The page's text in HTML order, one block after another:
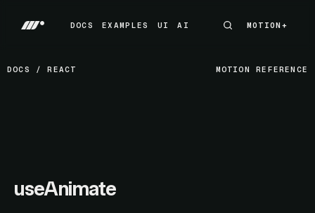
DOCS
EXAMPLES
UI
AI
MOTION+
MOTION+
DOCS /REACT MOTION REFERENCE
useAnimate